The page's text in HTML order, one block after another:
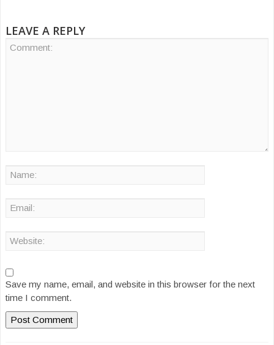
LEAVE A REPLY
Save my name, email, and website in this browser for the next
time I comment.